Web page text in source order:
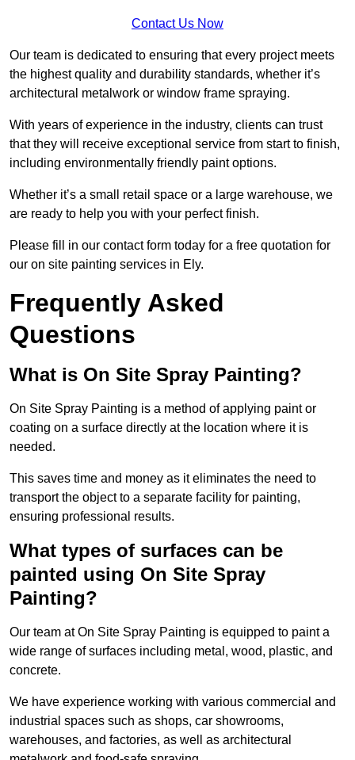
Contact Us Now
Our team is dedicated to ensuring that every project meets
the highest quality and durability standards, whether it’s
architectural metalwork or window frame spraying.
With years of experience in the industry, clients can trust
that they will receive exceptional service from start to finish,
including environmentally friendly paint options.
Whether it’s a small retail space or a large warehouse, we
are ready to help you with your perfect finish.
Please fill in our contact form today for a free quotation for
our on site painting services in Ely.
Frequently Asked
Questions
What is On Site Spray Painting?
On Site Spray Painting is a method of applying paint or
coating on a surface directly at the location where it is
needed.
This saves time and money as it eliminates the need to
transport the object to a separate facility for painting,
ensuring professional results.
What types of surfaces can be
painted using On Site Spray
Painting?
Our team at On Site Spray Painting is equipped to paint a
wide range of surfaces including metal, wood, plastic, and
concrete.
We have experience working with various commercial and
industrial spaces such as shops, car showrooms,
warehouses, and factories, as well as architectural